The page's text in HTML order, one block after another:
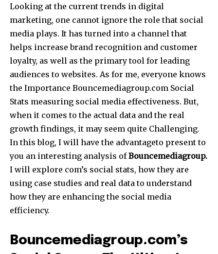
Looking at the current trends in digital
marketing, one cannot ignore the role that social
media plays. It has turned into a channel that
helps increase brand recognition and customer
loyalty, as well as the primary tool for leading
audiences to websites. As for me, everyone knows
the Importance Bouncemediagroup.com Social
Stats measuring social media effectiveness. But,
when it comes to the actual data and the real
growth findings, it may seem quite Challenging.
In this blog, I will have the advantageto present to
you an interesting analysis ofBouncemediagroup.
I will explore com’s social stats, how they are
using case studies and real data to understand
how they are enhancing the social media
efficiency.
Bouncemediagroup.com’s